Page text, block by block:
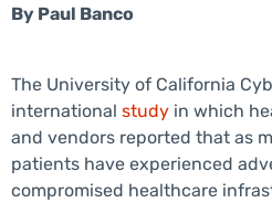
By Paul Banco
The University of California
international study in which
and vendors reported that as
patients have experienced
compromised healthcare